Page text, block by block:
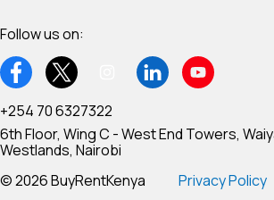
Follow us on:
+254 70 6327322
6th Floor, Wing C - West End Towers,
Westlands, Nairobi
© 2026 BuyRentKenya
Privacy Policy